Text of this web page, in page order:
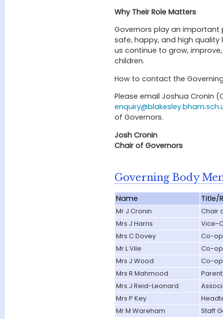
Why Their Role Matters
Governors play an
safe, happy, and high
us continue to grow,
children.
How to contact the
Please email Joshua Cronin
of Governors.
Josh Cronin
Chair of Governors
Governing Body
Name Title/
Mr J Cronin
Chair
Mrs J Harris
Vice-
Mrs C Dovey
Co-
Mr L Vile
Co-
Mrs J Wood
Co-
Mrs R Mahmood
Mrs J Reid-Leonard
Mrs P Key
Mr M Wareham
Staff